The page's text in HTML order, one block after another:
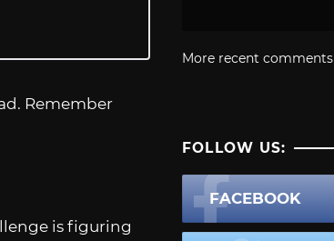
Remember
is figuring
More recent comments
FOLLOW US:
FACEBOOK